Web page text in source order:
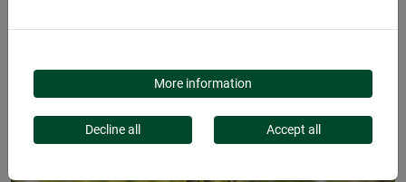
ROD CONNECTOR
WIGWAMMore information
Decline all Accept all